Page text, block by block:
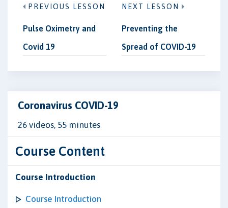
PREVIOUS LESSON
Pulse Oximetry and
Covid 19
NEXT LESSON
Preventing the
Spread of COVID-19
Coronavirus COVID-19
26 videos, 55 minutes
Course Content
Course Introduction
Course Introduction